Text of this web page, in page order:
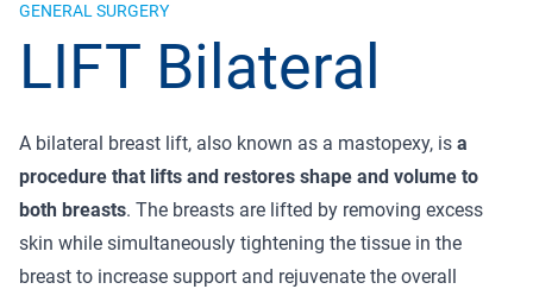
GENERAL SURGERY
LIFT Bilateral
A bilateral breast lift, also known as a mastopexy, is a
procedure that lifts and restores shape and volume to
both breasts. The breasts are lifted by removing excess
skin while simultaneously tightening the tissue in the
breast to increase support and rejuvenate the overall